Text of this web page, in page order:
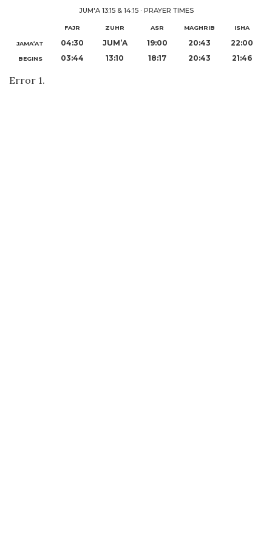
JUM'A 13:15 & 14:15· PRAYER TIMES
FAJR ZUHR ASR MAGHRIB ISHA
JAMA‘AT 04:30 JUM’A 19:00 20:43 22:00
BEGINS 03:44 13:10 18:17 20:43 21:46
Error 1.